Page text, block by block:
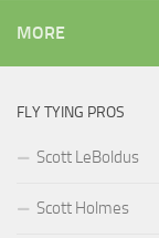
MORE
FLY TYING PROS
Scott LeBoldus
Scott Holmes